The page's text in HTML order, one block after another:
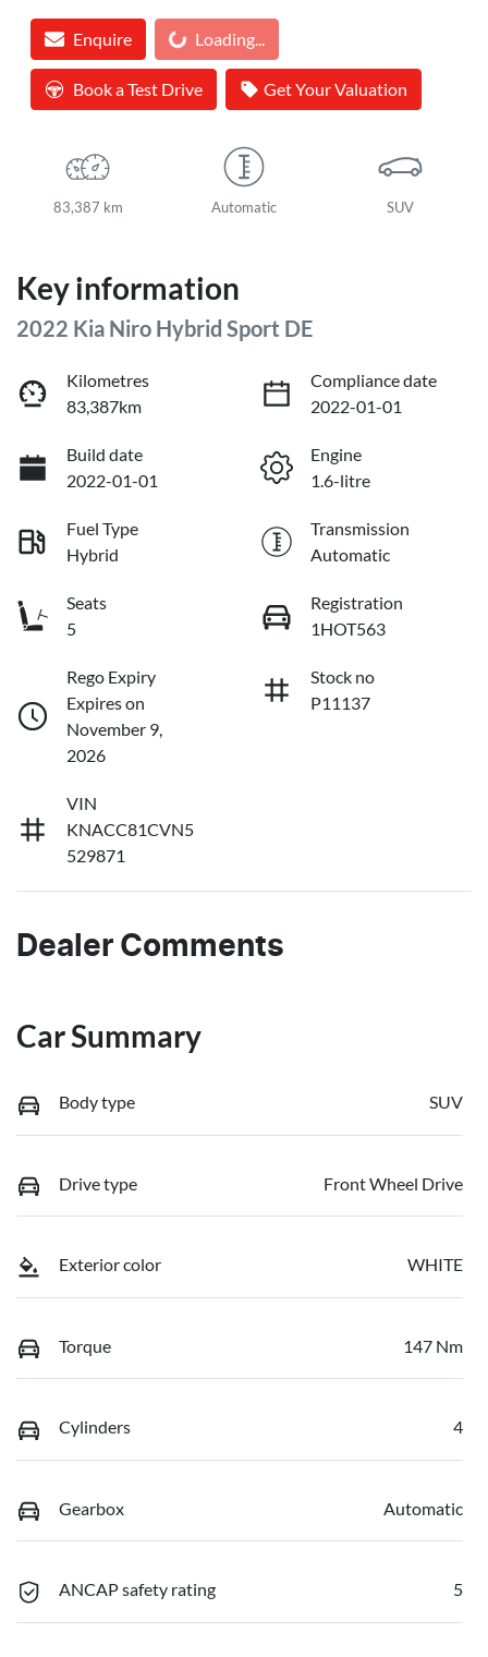
EnquireLoading... Loading...
Book a Test Drive Get Your Valuation
83,387 km Automatic SUV
Key information
2022 Kia Niro Hybrid Sport DE
Kilometres
83,387km
Compliance date
2022-01-01
Build date
2022-01-01
Engine
1.6-litre
Fuel Type
Hybrid
Transmission
Automatic
Seats
5
Registration
1HOT563
Rego Expiry
Expires on
November 9,
2026
Stock no
P11137
VIN
KNACC81CVN5
529871
Dealer Comments
Car Summary
Body type SUV
Drive type Front Wheel Drive
Exterior color WHITE
Torque 147 Nm
Cylinders 4
Gearbox Automatic
ANCAP safety rating 5